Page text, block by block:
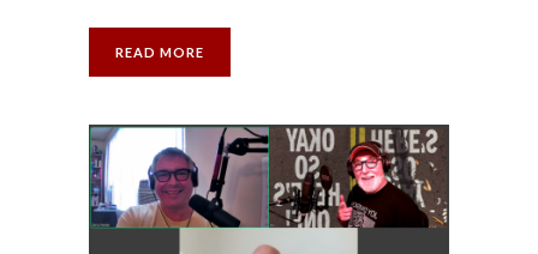
READ MORE